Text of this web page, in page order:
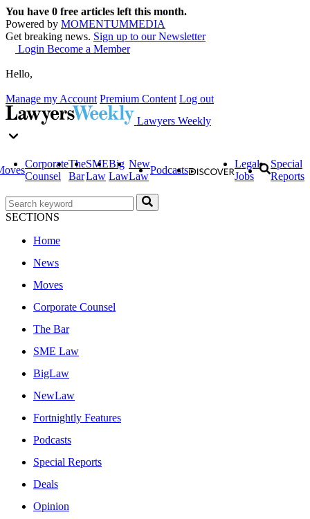
You have 0 free articles left this month.
Powered by MOMENTUMMEDIA
Get breaking news. Sign up to our Newsletter
Login Become a Member
Hello,
Manage my Account Premium Content Log out
Lawyers Weekly
Corporate
Counsel
The
Bar
SME
Law
Big
Law
New
Law
Podcasts
Legal
Jobs
Special
Reports
SECTIONS
Home
News
Moves
Corporate Counsel
The Bar
SME Law
BigLaw
NewLaw
Fortnightly Features
Podcasts
Special Reports
Deals
Opinion